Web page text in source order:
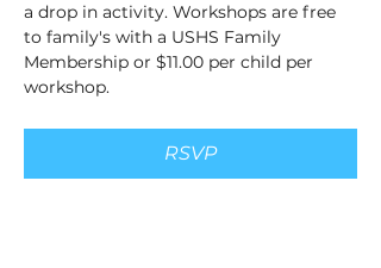
a drop in activity. Workshops are free
to family's with a USHS Family
Membership or $11.00 per child per
workshop.
RSVP